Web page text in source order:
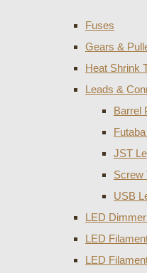
Fuses
Gears &
Heat Shrink
Leads &
Barrel
JST
Screw
USB
LED
LED
LED